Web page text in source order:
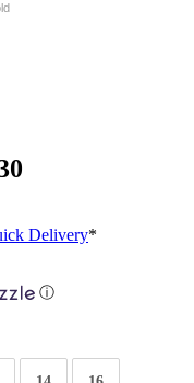
Delivery*
ⓘ